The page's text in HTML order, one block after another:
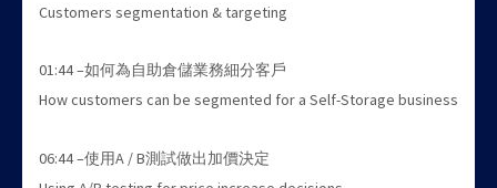
Customers segmentation & targeting
01:44 –如何為自助倉儲業務細分客戶
How customers can be segmented for a Self-Storage business
06:44 –使用A / B測試做出加價決定